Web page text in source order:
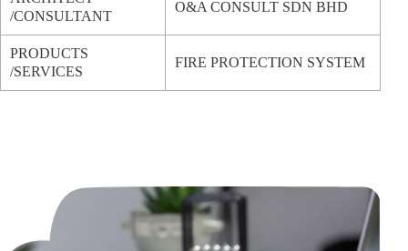
/CONSULTANT
O&A CONSULT SDN BHD
PRODUCTS
/SERVICES
FIRE PROTECTION SYSTEM